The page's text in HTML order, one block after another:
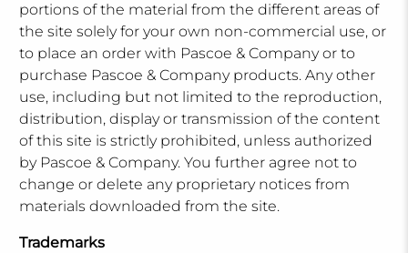
portions of the material from the different areas of
the site solely for your own non-commercial use, or
to place an order with Pascoe & Company or to
purchase Pascoe & Company products. Any other
use, including but not limited to the reproduction,
distribution, display or transmission of the content
of this site is strictly prohibited, unless authorized
by Pascoe & Company. You further agree not to
change or delete any proprietary notices from
materials downloaded from the site.
Trademarks